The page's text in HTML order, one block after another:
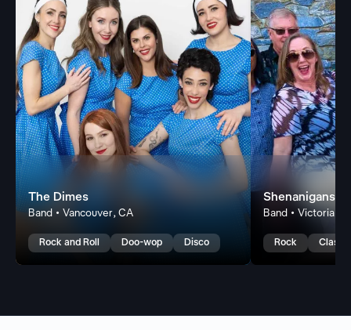
The Dimes
Band • Vancouver, CA
Rock and Roll Doo-wop Disco
Shenanigans
Band • Victoria,
Rock